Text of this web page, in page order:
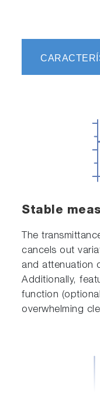
Stable
The
cancels out
and attenuation
Additionally,
function
overwhelming